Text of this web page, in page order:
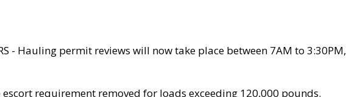
- Hauling permit reviews will now take place between 7AM to
escort requirement removed for loads exceeding 120,000 pounds.